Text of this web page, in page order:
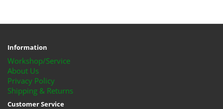
Information
Workshop/Service
About Us
Privacy Policy
Shipping & Returns
Customer Service